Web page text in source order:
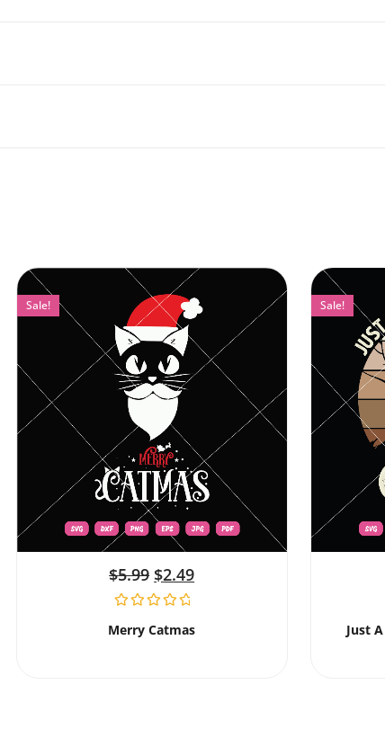
Sale!
$5.99 $2.49
Merry Catmas
Sale!
Just